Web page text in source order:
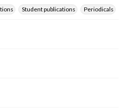
Student publications Periodicals